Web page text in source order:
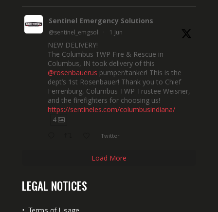
Sentinel Emergency Solutions
@sentinel_emgsol · 1 Jun
NEW DELIVERY!
The Columbus TWP Fire & Rescue in
Columbus, IN took delivery of this
@rosenbauerus pumper/tanker! This is the
dept’s 1st Rosenbauer! Thank you to Chief
Ferrenburg, Columbus TWP Trustee Weisner,
and the firefighters for choosing us!
https://sentineles.com/columbusindiana/
4
Twitter
Load More
LEGAL NOTICES